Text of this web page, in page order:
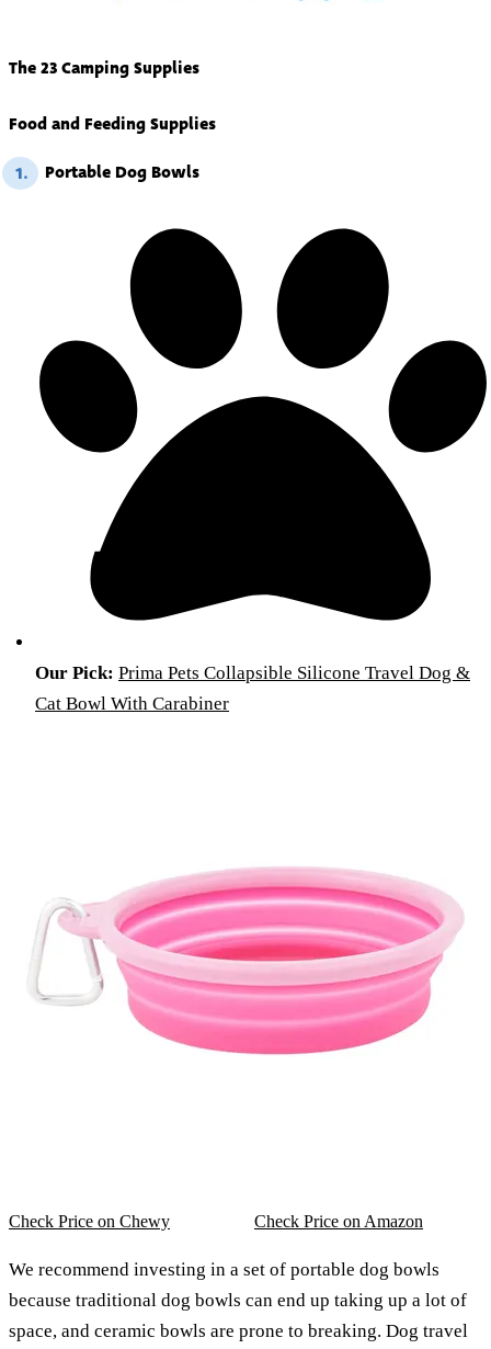
The 23 Camping Supplies
Food and Feeding Supplies
1. Portable Dog Bowls
Our Pick: Prima Pets Collapsible Silicone Travel Dog &
Cat Bowl With Carabiner
Check Price on Chewy Check Price on Amazon
We recommend investing in a set of portable dog bowls
because traditional dog bowls can end up taking up a lot of
space, and ceramic bowls are prone to breaking. Dog travel